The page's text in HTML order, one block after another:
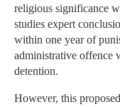
religious significance
studies expert
within one year of
administrative offence
detention.
However, this